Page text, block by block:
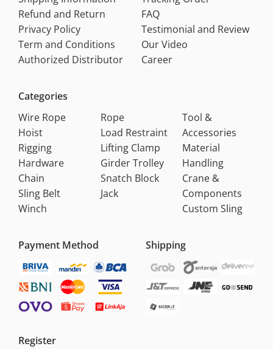
Refund and Return
Privacy Policy
Term and Conditions
Authorized Distributor
FAQ
Testimonial and Review
Our Video
Career
Categories
Wire Rope
Hoist
Rigging
Hardware
Chain
Sling Belt
Winch
Rope
Load Restraint
Lifting Clamp
Girder Trolley
Snatch Block
Jack
Tool &
Accessories
Material
Handling
Crane &
Components
Custom Sling
Payment Method Shipping
Register